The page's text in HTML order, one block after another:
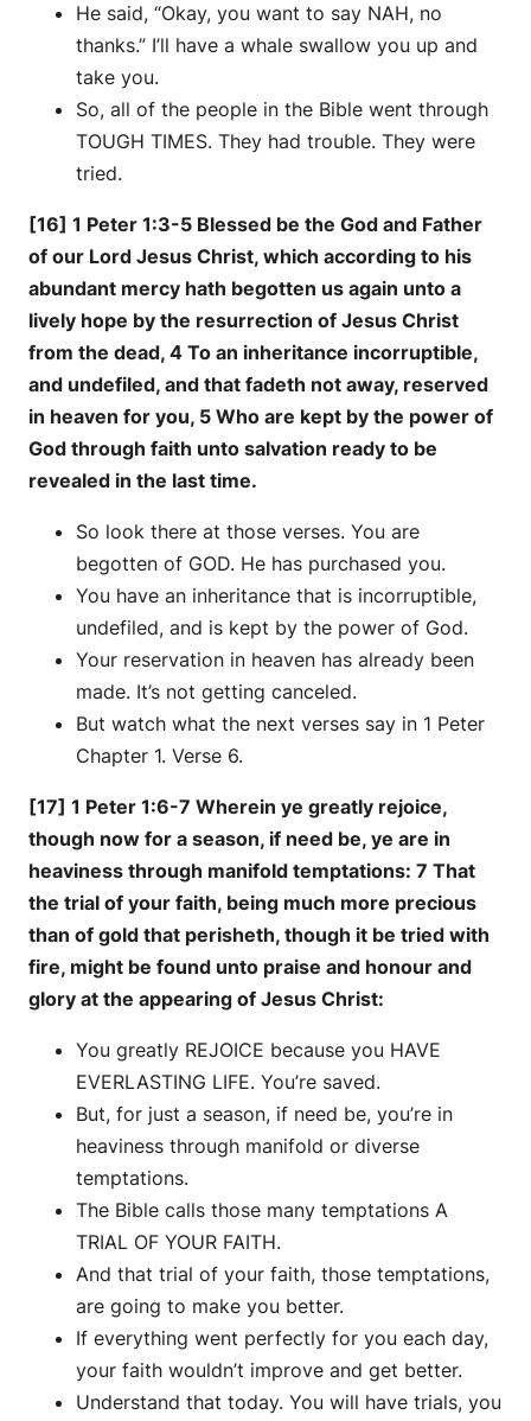
He said, “Okay, you want to say NAH, no
thanks.” I’ll have a whale swallow you up and
take you.
So, all of the people in the Bible went through
TOUGH TIMES. They had trouble. They were
tried.
[16] 1 Peter 1:3-5 Blessed be the God and Father
of our Lord Jesus Christ, which according to his
abundant mercy hath begotten us again unto a
lively hope by the resurrection of Jesus Christ
from the dead, 4 To an inheritance incorruptible,
and undefiled, and that fadeth not away, reserved
in heaven for you, 5 Who are kept by the power of
God through faith unto salvation ready to be
revealed in the last time.
So look there at those verses. You are
begotten of GOD. He has purchased you.
You have an inheritance that is incorruptible,
undefiled, and is kept by the power of God.
Your reservation in heaven has already been
made. It’s not getting canceled.
But watch what the next verses say in 1 Peter
Chapter 1. Verse 6.
[17] 1 Peter 1:6-7 Wherein ye greatly rejoice,
though now for a season, if need be, ye are in
heaviness through manifold temptations: 7 That
the trial of your faith, being much more precious
than of gold that perisheth, though it be tried with
fire, might be found unto praise and honour and
glory at the appearing of Jesus Christ:
You greatly REJOICE because you HAVE
EVERLASTING LIFE. You’re saved.
But, for just a season, if need be, you’re in
heaviness through manifold or diverse
temptations.
The Bible calls those many temptations A
TRIAL OF YOUR FAITH.
And that trial of your faith, those temptations,
are going to make you better.
If everything went perfectly for you each day,
your faith wouldn’t improve and get better.
Understand that today. You will have trials, you